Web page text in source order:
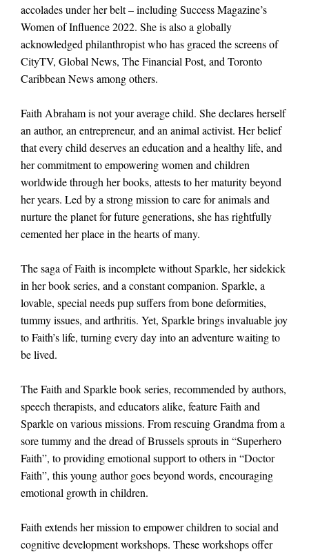
accolades under her belt – including Success Magazine’s
Women of Influence 2022. She is also a globally
acknowledged philanthropist who has graced the screens of
CityTV, Global News, The Financial Post, and Toronto
Caribbean News among others.
Faith Abraham is not your average child. She declares herself
an author, an entrepreneur, and an animal activist. Her belief
that every child deserves an education and a healthy life, and
her commitment to empowering women and children
worldwide through her books, attests to her maturity beyond
her years. Led by a strong mission to care for animals and
nurture the planet for future generations, she has rightfully
cemented her place in the hearts of many.
The saga of Faith is incomplete without Sparkle, her sidekick
in her book series, and a constant companion. Sparkle, a
lovable, special needs pup suffers from bone deformities,
tummy issues, and arthritis. Yet, Sparkle brings invaluable joy
to Faith’s life, turning every day into an adventure waiting to
be lived.
The Faith and Sparkle book series, recommended by authors,
speech therapists, and educators alike, feature Faith and
Sparkle on various missions. From rescuing Grandma from a
sore tummy and the dread of Brussels sprouts in “Superhero
Faith”, to providing emotional support to others in “Doctor
Faith”, this young author goes beyond words, encouraging
emotional growth in children.
Faith extends her mission to empower children to social and
cognitive development workshops. These workshops offer